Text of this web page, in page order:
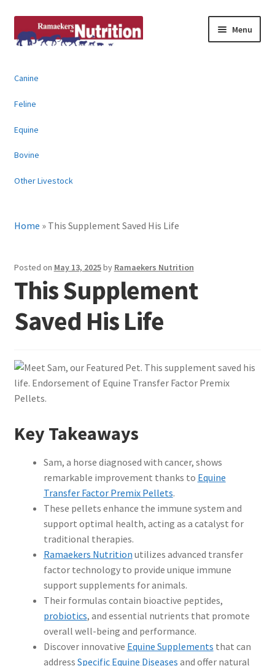
to
to
Menu
Animal Products
Contact
Canine
Feline
Equine
Bovine
Other Livestock
Home » This Supplement Saved His Life
Posted on May 13, 2025by Ramaekers Nutrition
This Supplement
Saved His Life
Key Takeaways
Sam, a horse diagnosed with cancer, shows
remarkable improvement thanks to Equine
Transfer Factor Premix Pellets.
These pellets enhance the immune system and
support optimal health, acting as a catalyst for
traditional therapies.
Ramaekers Nutrition utilizes advanced transfer
factor technology to provide unique immune
support supplements for animals.
Their formulas contain bioactive peptides,
probiotics, and essential nutrients that promote
overall well-being and performance.
Discover innovative Equine Supplements that can
address Specific Equine Diseases and offer natural